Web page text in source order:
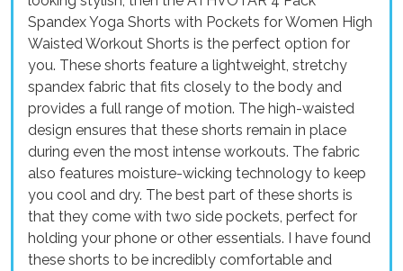
Spandex Yoga Shorts with Pockets for Women High
Waisted Workout Shorts is the perfect option for
you. These shorts feature a lightweight, stretchy
spandex fabric that fits closely to the body and
provides a full range of motion. The high-waisted
design ensures that these shorts remain in place
during even the most intense workouts. The fabric
also features moisture-wicking technology to keep
you cool and dry. The best part of these shorts is
that they come with two side pockets, perfect for
holding your phone or other essentials. I have found
these shorts to be incredibly comfortable and